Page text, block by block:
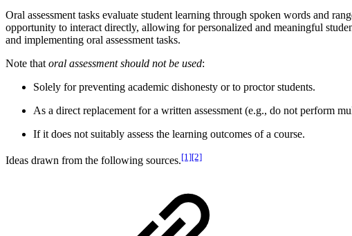
Oral assessment tasks evaluate student learning through spoken words and
opportunity to interact directly, allowing for personalized and meaningful
and implementing oral assessment tasks.
Note that oral assessment should not be used:
Solely for preventing academic dishonesty or to proctor students.
As a direct replacement for a written assessment (e.g., do not perform
If it does not suitably assess the learning outcomes of a course.
Ideas drawn from the following sources.[1][2]